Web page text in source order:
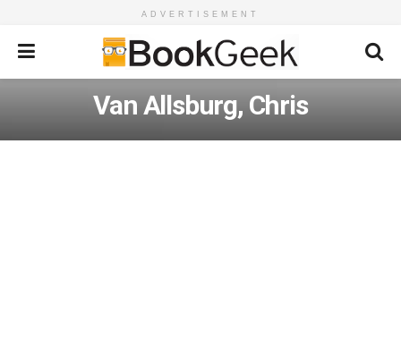
ADVERTISEMENT
Van Allsburg, Chris